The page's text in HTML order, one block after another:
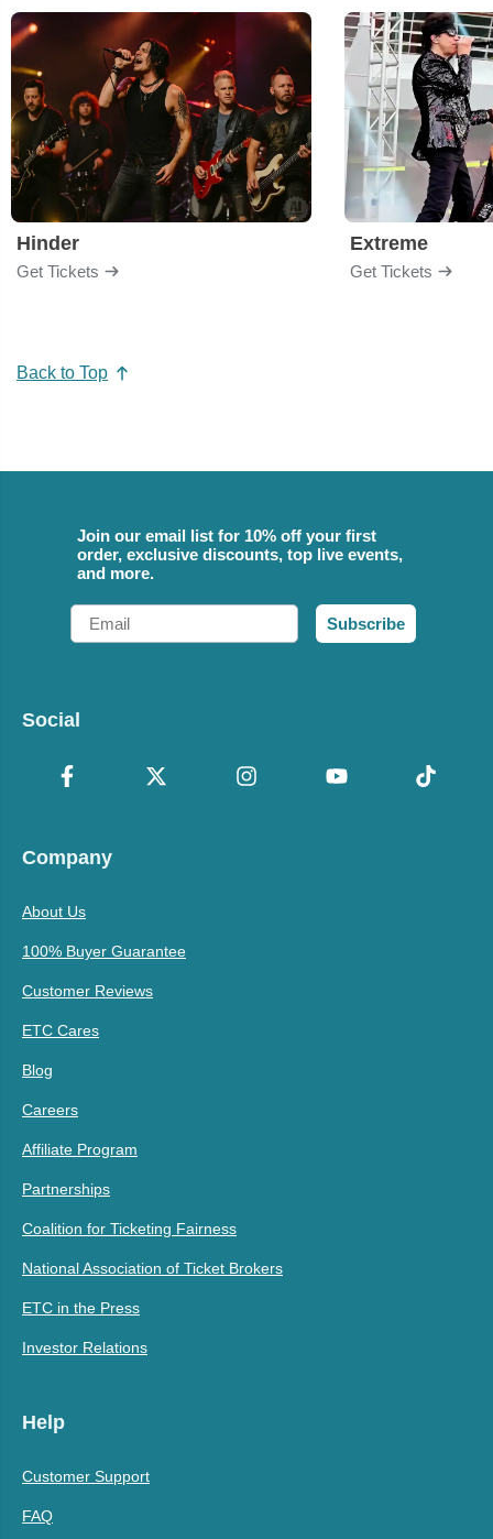
Hinder
Get Tickets
Extreme
Get Tickets
Back to Top
Join our email list for 10% off your first
order, exclusive discounts, top live events,
and more.
Email
Subscribe
Social
Company
About Us
100% Buyer Guarantee
Customer Reviews
ETC Cares
Blog
Careers
Affiliate Program
Partnerships
Coalition for Ticketing Fairness
National Association of Ticket Brokers
ETC in the Press
Investor Relations
Help
Customer Support
FAQ